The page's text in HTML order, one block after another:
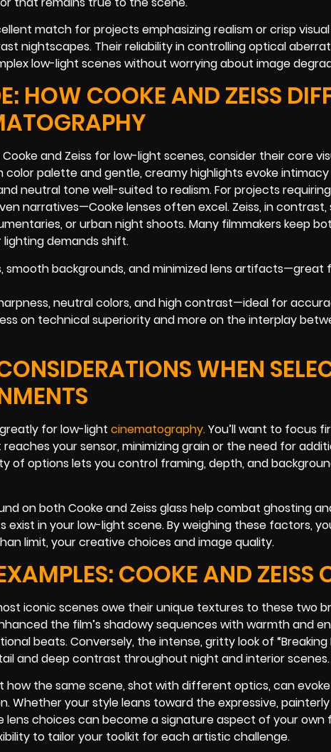
match for projects emphasizing realism or crisp
nightscapes. Their reliability in controlling optical
low-light scenes without worrying about image
HOW COOKE AND ZEISS
and Zeiss for low-light scenes, consider their core
color palette and gentle, creamy highlights evoke
neutral tone well-suited to realism. For projects
narratives—Cooke lenses often excel. Zeiss, in
or urban night shoots. Many filmmakers keep
demands shift.
smooth backgrounds, and minimized lens
neutral colors, and high contrast—ideal for
on technical superiority and more on the interplay
WHEN
for low-light cinematography.You’ll want to focus
your sensor, minimizing grain or the need for
of options lets you control framing, depth, and
on both Cooke and Zeiss glass help combat ghosting
exist in your low-light scene. By weighing these factors,
limit, your creative choices and image quality.
COOKE AND ZEISS
iconic scenes owe their unique textures to these two
the film’s shadowy sequences with warmth and
beats. Conversely, the intense, gritty look of “Breaking
and deep contrast throughout night and interior scenes.
how the same scene, shot with different optics, can
Whether your style leans toward the expressive,
lens choices can become a signature aspect of your own
to tailor your toolkit for each artistic challenge.